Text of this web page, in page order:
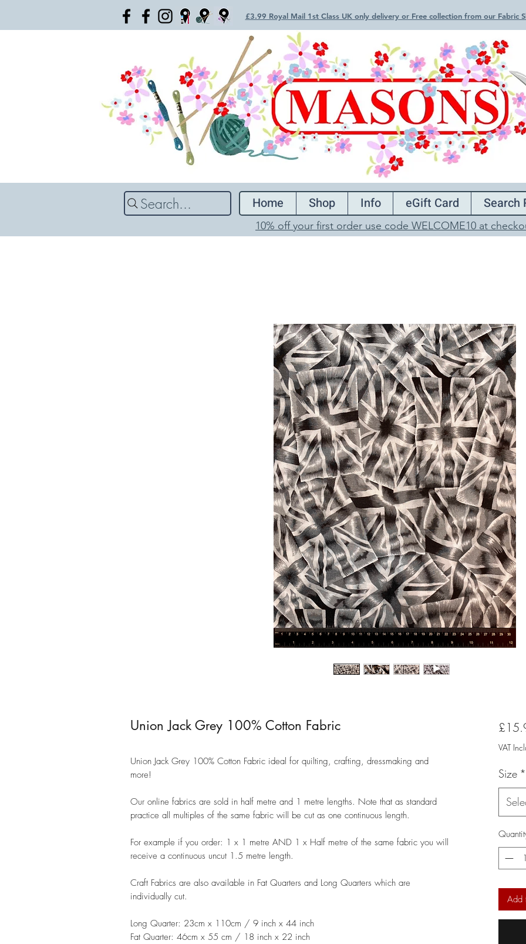
£3.99 Royal Mail 1st Class UK only delivery or Free collection from our Fabric
Search... Home Shop Info eGift Card Search
10% off your first order use code WELCOME10 at
Union Jack Grey 100% Cotton Fabric
Union Jack Grey 100% Cotton Fabric ideal for quilting, crafting, dressmaking and
more!
Our online fabrics are sold in half metre and 1 metre lengths. Note that as standard
practice all multiples of the same fabric will be cut as one continuous length.
For example if you order: 1 x 1 metre AND 1 x Half metre of the same fabric you will
receive a continuous uncut 1.5 metre length.
Craft Fabrics are also available in Fat Quarters and Long Quarters which are
individually cut.
Long Quarter: 23cm x 110cm / 9 inch x 44 inch
Fat Quarter: 46cm x 55 cm / 18 inch x 22 inch
VAT
Size *
Add